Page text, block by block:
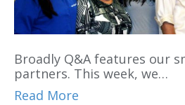
Broadly Q&A features our
partners. This week, we…
Read More